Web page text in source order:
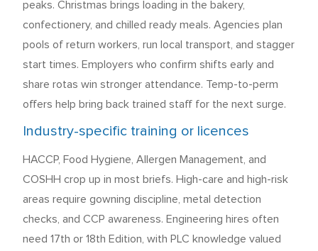
peaks. Christmas brings loading in the bakery,
confectionery, and chilled ready meals. Agencies plan
pools of return workers, run local transport, and stagger
start times. Employers who confirm shifts early and
share rotas win stronger attendance. Temp-to-perm
offers help bring back trained staff for the next surge.
Industry-specific training or licences
HACCP, Food Hygiene, Allergen Management, and
COSHH crop up in most briefs. High-care and high-risk
areas require gowning discipline, metal detection
checks, and CCP awareness. Engineering hires often
need 17th or 18th Edition, with PLC knowledge valued